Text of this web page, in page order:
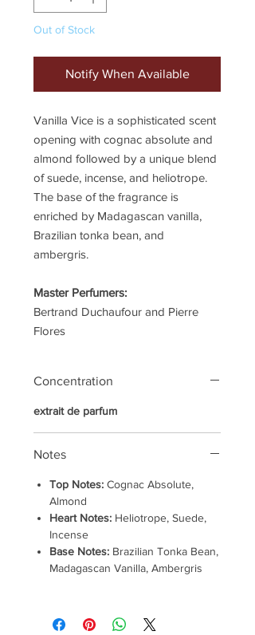
Out of Stock
Notify When Available
Vanilla Vice is a sophisticated scent
opening with cognac absolute and
almond followed by a unique blend
of suede, incense, and heliotrope.
The base of the fragrance is
enriched by Madagascan vanilla,
Brazilian tonka bean, and
ambergris.
Master Perfumers:
Bertrand Duchaufour and Pierre
Flores
Concentration
extrait de parfum
Notes
Top Notes: Cognac Absolute,
Almond
Heart Notes: Heliotrope, Suede,
Incense
Base Notes: Brazilian Tonka Bean,
Madagascan Vanilla, Ambergris